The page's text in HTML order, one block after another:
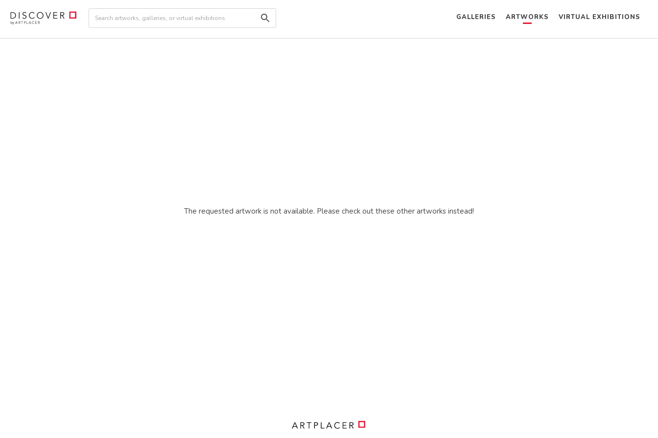
GALLERIES ARTWORKS VIRTUAL EXHIBITIONS
The requested artwork is not available. Please check out these other artworks instead!